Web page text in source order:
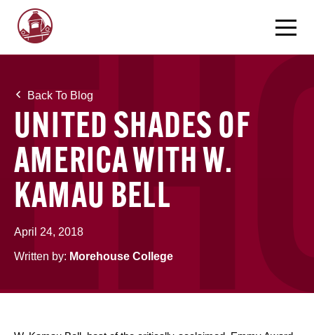
Back To Blog
UNITED SHADES OF
AMERICA WITH W.
KAMAU BELL
April 24, 2018
Written by: Morehouse College